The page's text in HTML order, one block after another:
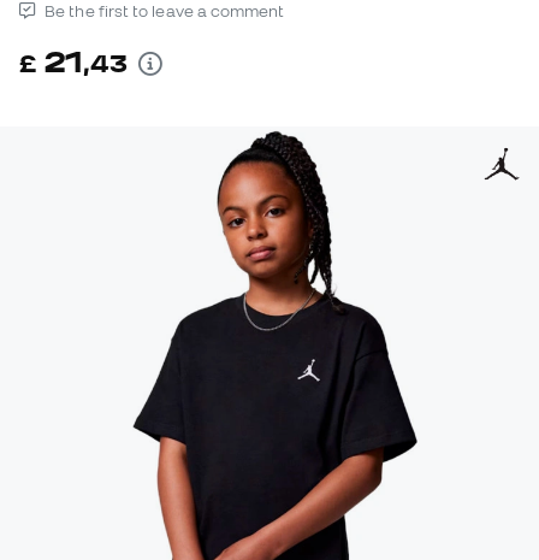
Be the first to leave a comment
£ 21,43